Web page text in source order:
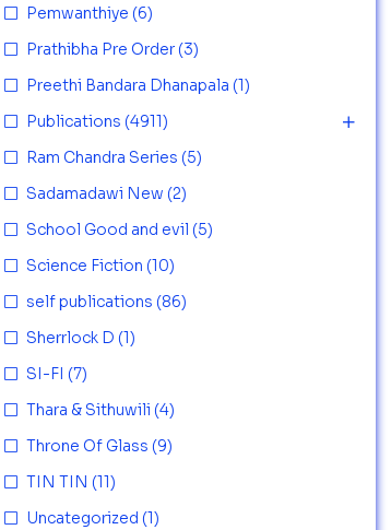
Pemwanthiye (6)
Prathibha Pre Order (3)
Preethi Bandara Dhanapala (1)
Publications (4911)
Ram Chandra Series (5)
Sadamadawi New (2)
School Good and evil (5)
Science Fiction (10)
self publications (86)
Sherrlock D (1)
SI-FI (7)
Thara & Sithuwili (4)
Throne Of Glass (9)
TIN TIN (11)
Uncategorized (1)